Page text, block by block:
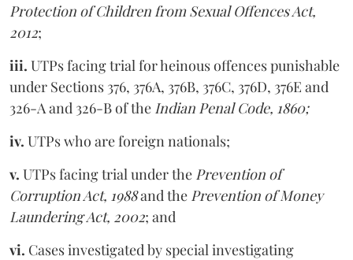
Protection of Children from Sexual Offences Act,
2012;
iii. UTPs facing trial for heinous offences punishable
under Sections 376, 376A, 376B, 376C, 376D, 376E and
326-A and 326-B of the Indian Penal Code, 1860;
iv. UTPs who are foreign nationals;
v. UTPs facing trial under the Prevention of
Corruption Act, 1988and the Prevention of Money
Laundering Act, 2002; and
vi. Cases investigated by special investigating